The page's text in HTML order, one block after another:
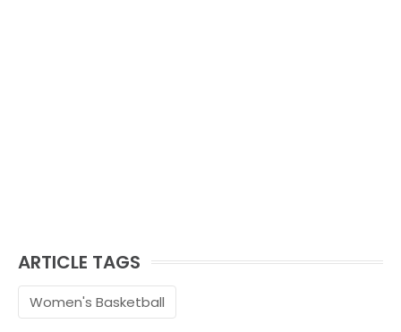
ARTICLE TAGS
Women's Basketball